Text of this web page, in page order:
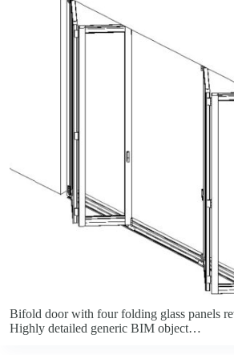
Bifold door with four folding glass panels
Highly detailed generic BIM object…